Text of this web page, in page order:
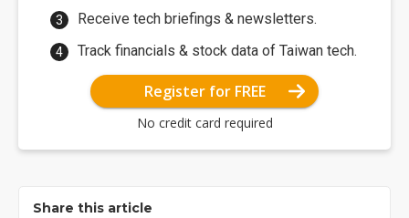
Receive tech briefings & newsletters.
Track financials & stock data of Taiwan tech.
Register for FREE
No credit card required
Share this article